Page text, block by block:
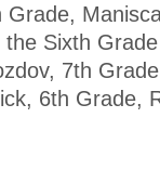
Sixth
7th
6th Grade,